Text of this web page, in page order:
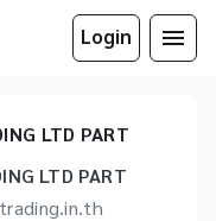
Login
LTD PART
LTD PART